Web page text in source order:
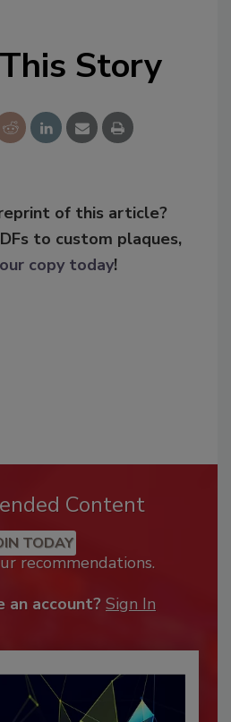
Story
of this article?
to custom plaques,
copy today!
Content
TODAY
recommendations.
an account? Sign In